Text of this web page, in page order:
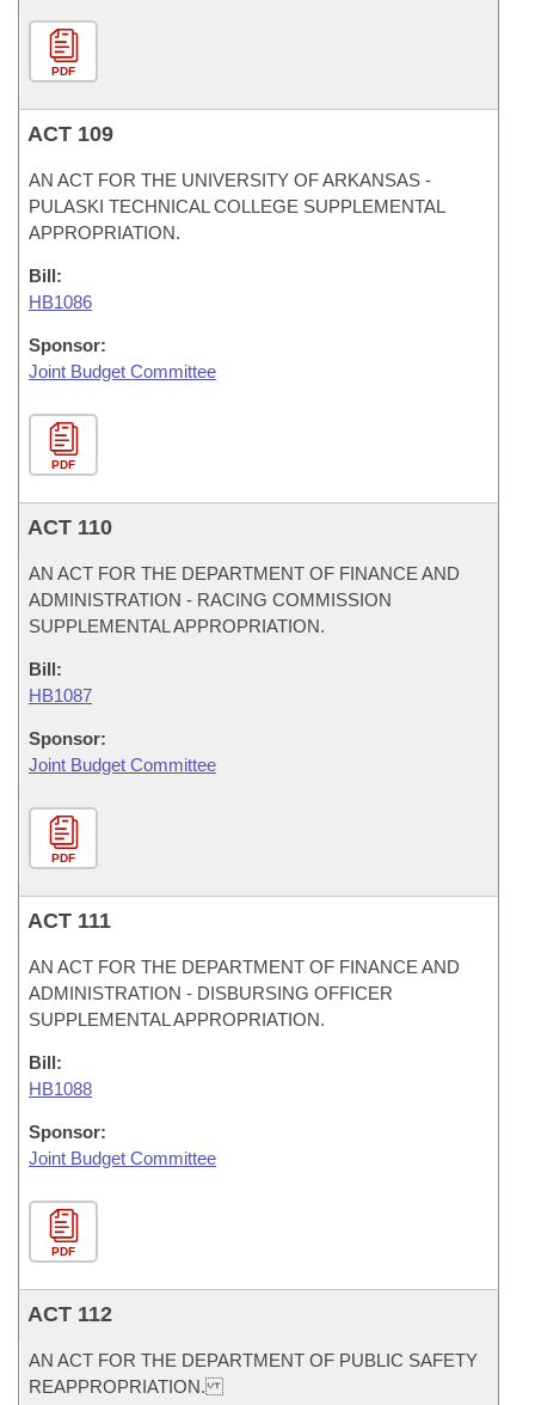
PDF
ACT 109
AN ACT FOR THE UNIVERSITY OF ARKANSAS -
PULASKI TECHNICAL COLLEGE SUPPLEMENTAL
APPROPRIATION.
Bill:
HB1086
Sponsor:
Joint Budget Committee
PDF
ACT 110
AN ACT FOR THE DEPARTMENT OF FINANCE AND
ADMINISTRATION - RACING COMMISSION
SUPPLEMENTAL APPROPRIATION.
Bill:
HB1087
Sponsor:
Joint Budget Committee
PDF
ACT 111
AN ACT FOR THE DEPARTMENT OF FINANCE AND
ADMINISTRATION - DISBURSING OFFICER
SUPPLEMENTAL APPROPRIATION.
Bill:
HB1088
Sponsor:
Joint Budget Committee
PDF
ACT 112
AN ACT FOR THE DEPARTMENT OF PUBLIC SAFETY
REAPPROPRIATION.